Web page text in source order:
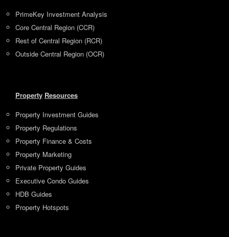
PrimeKey Investment Analysis
Core Central Region (CCR)
Rest of Central Region (RCR)
Outside Central Region (OCR)
Property Resources
Property Investment Guides
Property Regulations
Property Finance & Costs
Property Marketing
Private Property Guides
Executive Condo Guides
HDB Guides
Property Hotspots